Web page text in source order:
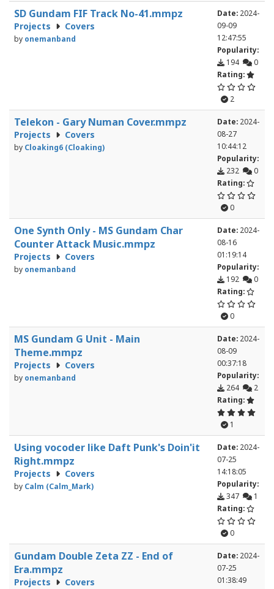
SD Gundam FIF Track No-41.mmpz
Projects Covers
by onemanband
Date: 2024-
09-09
12:47:55
Popularity:
194
0
Rating:
2
Telekon - Gary Numan Cover.mmpz
Projects Covers
by Cloaking6 (Cloaking)
Date: 2024-
08-27
10:44:12
Popularity:
232
0
Rating:
0
One Synth Only - MS Gundam Char
Counter Attack Music.mmpz
Projects Covers
by onemanband
Date: 2024-
08-16
01:19:14
Popularity:
192
0
Rating:
0
MS Gundam G Unit - Main
Theme.mmpz
Projects Covers
by onemanband
Date: 2024-
08-09
00:37:18
Popularity:
264
2
Rating:
1
Using vocoder like Daft Punk's Doin'it
Right.mmpz
Projects Covers
by Calm (Calm_Mark)
Date: 2024-
07-25
14:18:05
Popularity:
347
1
Rating:
0
Gundam Double Zeta ZZ - End of
Era.mmpz
Projects Covers
Date: 2024-
07-25
01:38:49